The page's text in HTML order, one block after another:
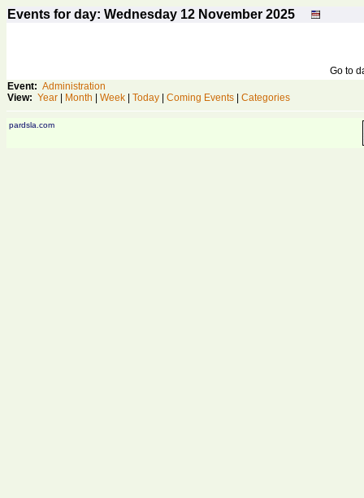
Events for day: Wednesday 12 November 2025
Go to
Event: Administration
View: Year Month Week Today Coming Events Categories
pardsla.com